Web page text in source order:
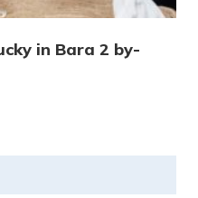
in Bara 2 by-